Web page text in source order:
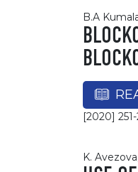
B.A
[2020]
K.